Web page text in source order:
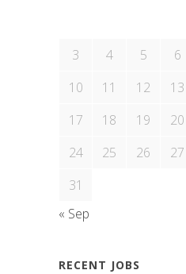
3
4 5 6
10
11 12 13
17
18 19 20
24
25 26 27
31
« Sep
RECENT JOBS